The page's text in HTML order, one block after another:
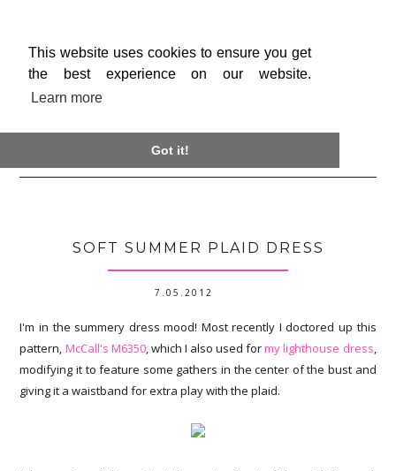
This website uses cookies to ensure you get
the best experience on our website.
Learn more
Got it!
SOFT SUMMER PLAID DRESS
7.05.2012
I'm in the summery dress mood! Most recently I doctored up this
pattern, McCall's M6350, which I also used formy lighthouse dress,
modifying it to feature some gathers in the center of the bust and
giving it a waistband for extra play with the plaid.